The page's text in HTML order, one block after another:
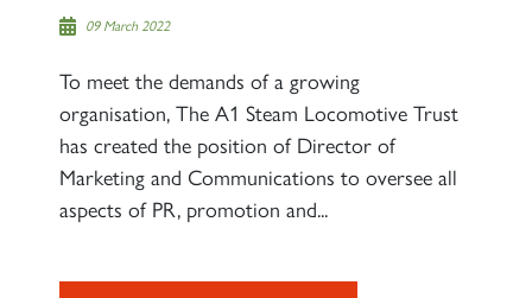
09 March 2022
To meet the demands of a growing
organisation, The A1 Steam Locomotive Trust
has created the position of Director of
Marketing and Communications to oversee all
aspects of PR, promotion and...